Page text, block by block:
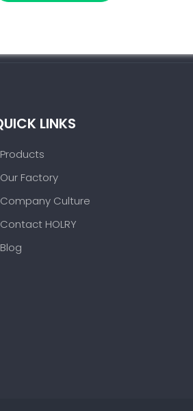
LINKS
Products
Our Factory
Company Culture
Contact HOLRY
Blog